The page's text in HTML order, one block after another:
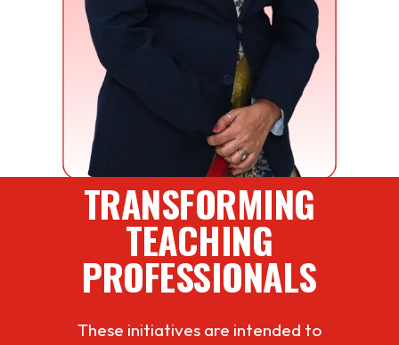
TRANSFORMING
TEACHING
PROFESSIONALS
These initiatives are intended to